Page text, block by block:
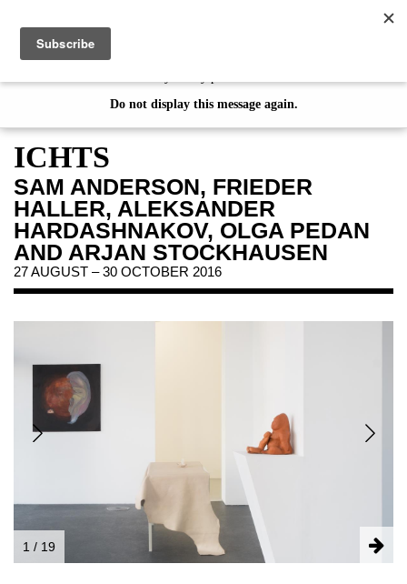
This website uses cookies. By continuing your visit on our website, you
consent to the use of cookies. If you would like to learn more about
Do not display this message again.
en
EXHIBITIONS
on view
preview
archive
EVENTS
JAHRESGABEN
VISIT
MEMBERSHIP
INSTAGRAM
ICHTS
SAM ANDERSON, FRIEDER
HALLER, ALEKSANDER
HARDASHNAKOV, OLGA PEDAN
AND ARJAN STOCKHAUSEN
27 AUGUST – 30 OCTOBER 2016
1 / 19